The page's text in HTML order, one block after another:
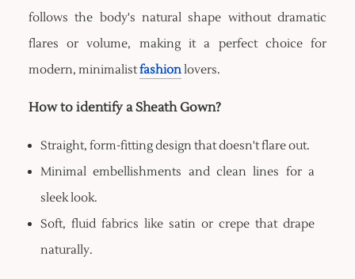
follows the body's natural shape without dramatic
flares or volume, making it a perfect choice for
modern, minimalistfashionlovers.
How to identify a Sheath Gown?
Straight, form-fitting design that doesn't flare out.
Minimal embellishments and clean lines for a
sleek look.
Soft, fluid fabrics like satin or crepe that drape
naturally.